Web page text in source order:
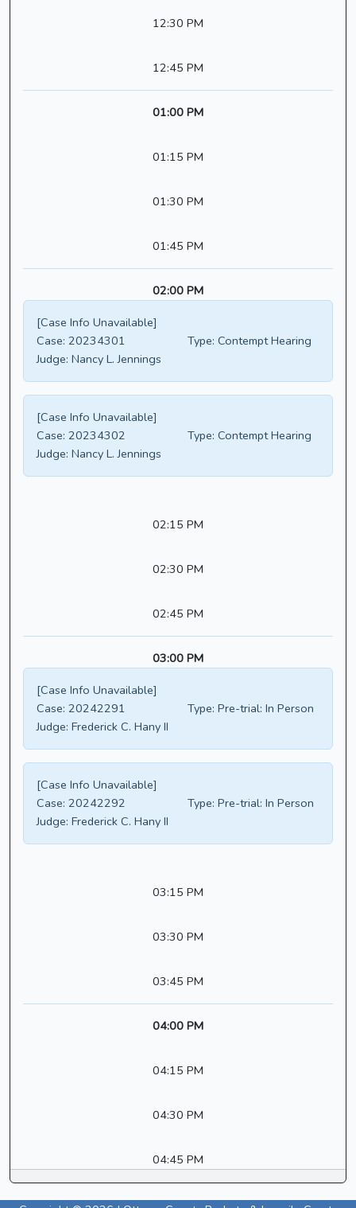
12:30 PM
12:45 PM
01:00 PM
01:15 PM
01:30 PM
01:45 PM
02:00 PM
[Case Info Unavailable]
Case: 20234301 Type: Contempt Hearing
Judge: Nancy L. Jennings
[Case Info Unavailable]
Case: 20234302 Type: Contempt Hearing
Judge: Nancy L. Jennings
02:15 PM
02:30 PM
02:45 PM
03:00 PM
[Case Info Unavailable]
Case: 20242291 Type: Pre-trial: In Person
Judge: Frederick C. Hany II
[Case Info Unavailable]
Case: 20242292 Type: Pre-trial: In Person
Judge: Frederick C. Hany II
03:15 PM
03:30 PM
03:45 PM
04:00 PM
04:15 PM
04:30 PM
04:45 PM